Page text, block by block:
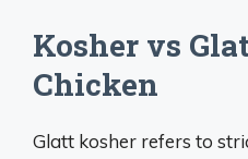
Kosher vs
Chicken
Glatt kosher refers to